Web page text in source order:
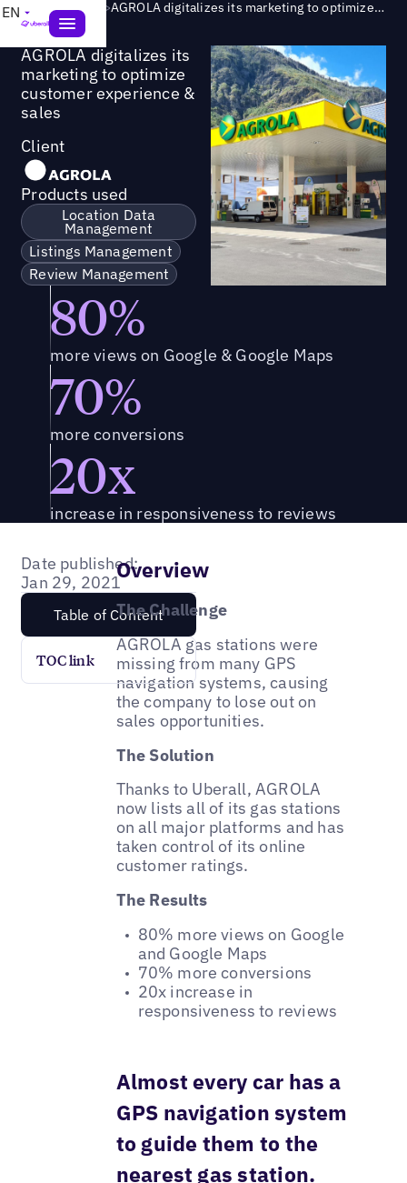
EN Success Story > AGROLA digitalizes its marketing to optimize customer experience & sales
AGROLA digitalizes its
marketing to optimize
customer experience &
sales
Client
Products used
Location Data
Management
Listings Management
Review Management
80%
more views on Google & Google Maps
70%
more conversions
20x
increase in responsiveness to reviews
Date published:
Jan 29, 2021
Table of Content
TOC link
Overview
The Challenge
AGROLA gas stations were
missing from many GPS
navigation systems, causing
the company to lose out on
sales opportunities.
The Solution
Thanks to Uberall, AGROLA
now lists all of its gas stations
on all major platforms and has
taken control of its online
customer ratings.
The Results
80% more views on Google
and Google Maps
70% more conversions
20x increase in
responsiveness to reviews
Almost every car has a
GPS navigation system
to guide them to the
nearest gas station.